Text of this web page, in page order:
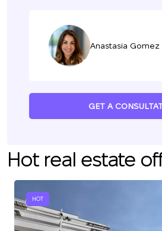
Anastasia Gomez
GET A
Hot real estate
HOT